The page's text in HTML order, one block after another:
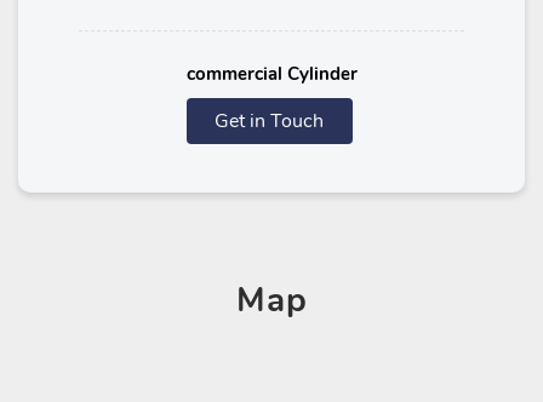
commercial Cylinder
Get in Touch
Map